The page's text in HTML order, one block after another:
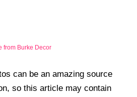
from Burke Decor
can be an amazing source
so this article may contain